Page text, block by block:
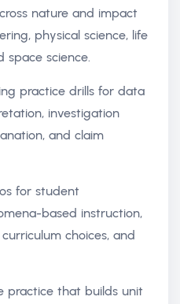
nature and impact
physical science, life
space science.
practice drills for data
investigation
and claim
for student
based instruction,
choices, and
practice that builds unit